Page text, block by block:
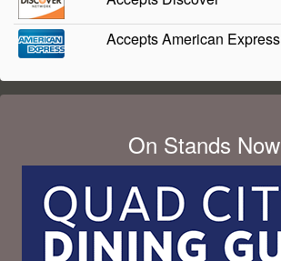
Accepts American Express
On Stands Now